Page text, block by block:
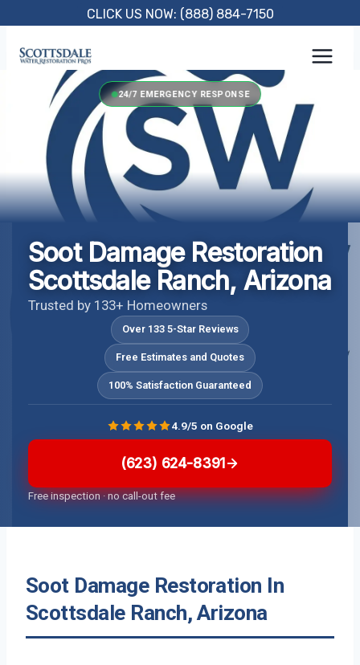
content
CLICK US NOW: (888) 884-7150
24/7 EMERGENCY RESPONSE
Soot Damage Restoration
Scottsdale Ranch, Arizona
Trusted by 133+ Homeowners
Over 133 5-Star Reviews
Free Estimates and Quotes
100% Satisfaction Guaranteed
(623) 624-8391
Free inspection · no call-out fee
4.9/5 on Google
Soot Damage Restoration In
Scottsdale Ranch, Arizona